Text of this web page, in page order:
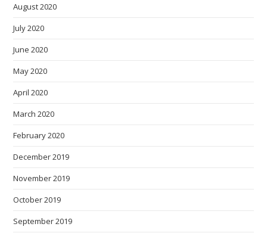
August 2020
July 2020
June 2020
May 2020
April 2020
March 2020
February 2020
December 2019
November 2019
October 2019
September 2019